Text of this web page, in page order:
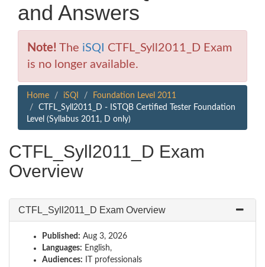
and Answers
Note! The iSQI
CTFL_Syll2011_D Exam
is no longer available.
Home iSQI
Foundation Level 2011
CTFL_Syll2011_D - ISTQB Certified Tester Foundation
Level (Syllabus 2011, D only)
CTFL_Syll2011_D Exam
Overview
CTFL_Syll2011_D Exam Overview
Published: Aug 3, 2026
Languages: English,
Audiences: IT professionals